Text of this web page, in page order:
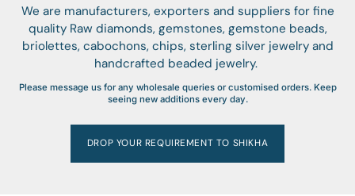
We are manufacturers, exporters and suppliers for fine
quality Raw diamonds, gemstones, gemstone beads,
briolettes, cabochons, chips, sterling silver jewelry and
handcrafted beaded jewelry.
Please message us for any wholesale queries or customised orders. Keep
seeing new additions every day.
DROP YOUR REQUIREMENT TO SHIKHA